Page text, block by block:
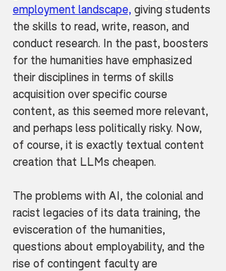
employment landscape, giving students
the skills to read, write, reason, and
conduct research. In the past, boosters
for the humanities have emphasized
their disciplines in terms of skills
acquisition over specific course
content, as this seemed more relevant,
and perhaps less politically risky. Now,
of course, it is exactly textual content
creation that LLMs cheapen.
The problems with AI, the colonial and
racist legacies of its data training, the
evisceration of the humanities,
questions about employability, and the
rise of contingent faculty are